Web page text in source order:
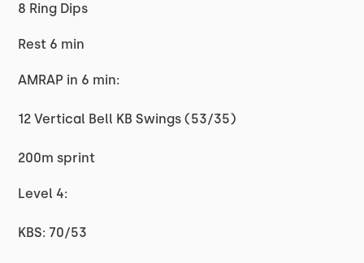
8 Ring Dips
Rest 6 min
AMRAP in 6 min:
12 Vertical Bell KB Swings (53/35)
200m sprint
Level 4:
KBS: 70/53